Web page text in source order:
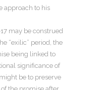
approach to his
may be construed
“exilic” period, the
being linked to
significance of
be to preserve